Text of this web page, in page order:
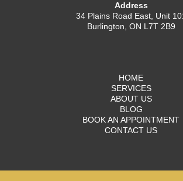
Address
34 Plains Road East, Unit
Burlington, ON L7T 2B9
HOME
SERVICES
ABOUT US
BLOG
BOOK AN APPOINTMENT
CONTACT US